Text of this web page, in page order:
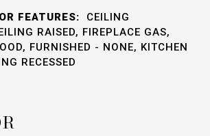
FEATURES:
CEILING
RAISED, FIREPLACE GAS,
FURNISHED - NONE, KITCHEN
RECESSED